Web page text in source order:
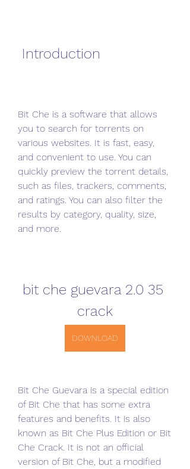
Introduction
Bit Che is a software that allows
you to search for torrents on
various websites. It is fast, easy,
and convenient to use. You can
quickly preview the torrent details,
such as files, trackers, comments,
and ratings. You can also filter the
results by category, quality, size,
and more.
bit che guevara 2.0 35
crack
DOWNLOAD
Bit Che Guevara is a special edition
of Bit Che that has some extra
features and benefits. It is also
known as Bit Che Plus Edition or Bit
Che Crack. It is not an official
version of Bit Che, but a modified